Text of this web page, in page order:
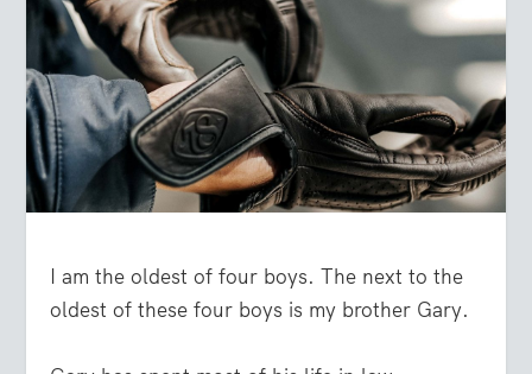
I am the oldest of four boys. The next to the
oldest of these four boys is my brother Gary.